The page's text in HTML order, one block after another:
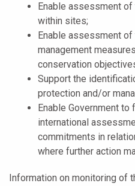
Enable assessment
within sites;
Enable assessment
management
conservation
Support the
protection and/or
Enable Government
international
commitments in
where further action
Information on monitoring of